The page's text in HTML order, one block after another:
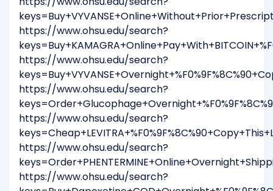
https://www.ohsu.edu/search?
https://www.ohsu.edu/search?
https://www.ohsu.edu/search?
https://www.ohsu.edu/search?
https://www.ohsu.edu/search?
https://www.ohsu.edu/search?